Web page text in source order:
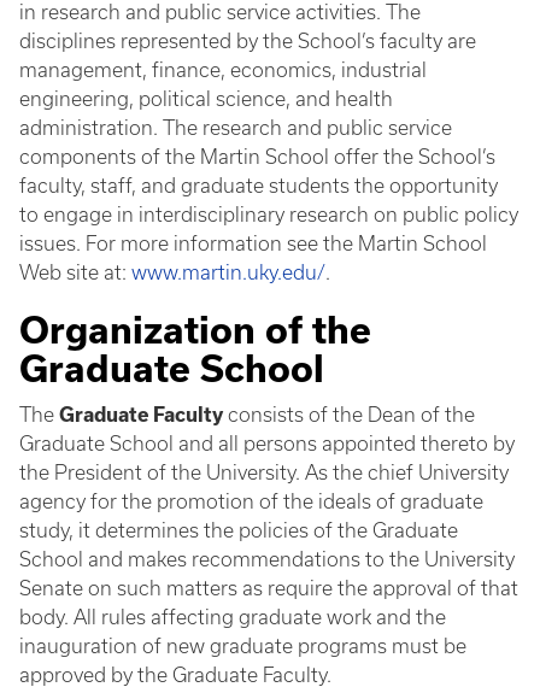
in research and public service activities. The
disciplines represented by the School’s faculty are
management, finance, economics, industrial
engineering, political science, and health
administration. The research and public service
components of the Martin School offer the School’s
faculty, staff, and graduate students the opportunity
to engage in interdisciplinary research on public policy
issues. For more information see the Martin School
Web site at: www.martin.uky.edu/.
Organization of the
Graduate School
The Graduate Faculty consists of the Dean of the
Graduate School and all persons appointed thereto by
the President of the University. As the chief University
agency for the promotion of the ideals of graduate
study, it determines the policies of the Graduate
School and makes recommendations to the University
Senate on such matters as require the approval of that
body. All rules affecting graduate work and the
inauguration of new graduate programs must be
approved by the Graduate Faculty.